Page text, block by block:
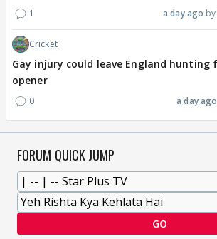
1 a day ago
Cricket
Gay injury could leave England hunting
opener
0 a day ago
FORUM QUICK JUMP
GO